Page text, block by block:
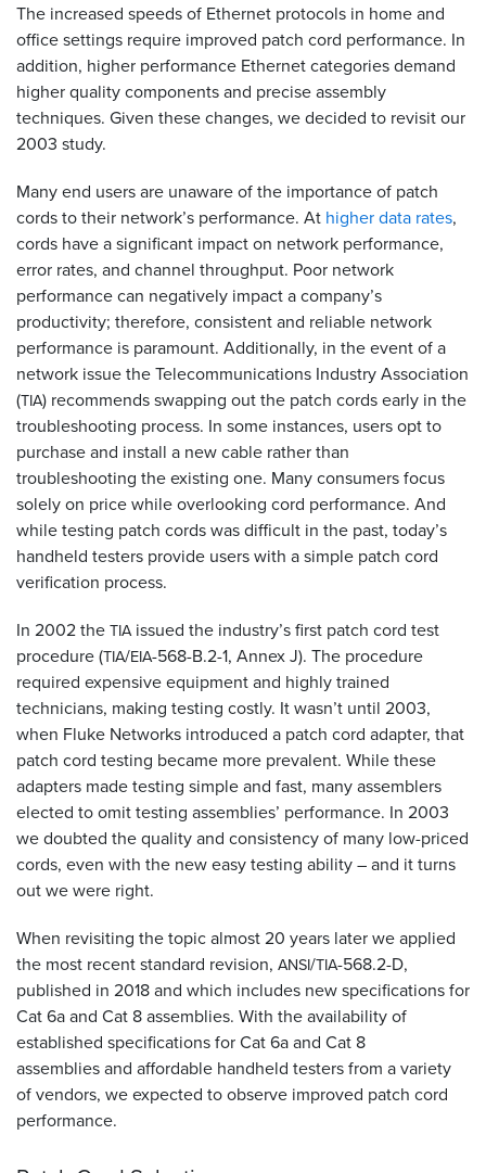
The increased speeds of Ethernet protocols in home and
office settings require improved patch cord performance. In
addition, higher performance Ethernet categories demand
higher quality components and precise assembly
techniques. Given these changes, we decided to revisit our
2003 study.
Many end users are unaware of the importance of patch
cords to their network’s performance. At higher data rates,
cords have a significant impact on network performance,
error rates, and channel throughput. Poor network
performance can negatively impact a company’s
productivity; therefore, consistent and reliable network
performance is paramount. Additionally, in the event of a
network issue the Telecommunications Industry Association
(TIA) recommends swapping out the patch cords early in the
troubleshooting process. In some instances, users opt to
purchase and install a new cable rather than
troubleshooting the existing one. Many consumers focus
solely on price while overlooking cord performance. And
while testing patch cords was difficult in the past, today’s
handheld testers provide users with a simple patch cord
verification process.
In 2002 theTIAissued the industry’s first patch cord test
procedure (TIA/EIA-568-B.2-1, Annex J). The procedure
required expensive equipment and highly trained
technicians, making testing costly. It wasn’t until 2003,
when Fluke Networks introduced a patch cord adapter, that
patch cord testing became more prevalent. While these
adapters made testing simple and fast, many assemblers
elected to omit testing assemblies’ performance. In 2003
we doubted the quality and consistency of many low-priced
cords, even with the new easy testing ability – and it turns
out we were right.
When revisiting the topic almost 20 years later we applied
the most recent standard revision, ANSI/TIA-568.2-D,
published in 2018 and which includes new specifications for
Cat 6a and Cat 8 assemblies. With the availability of
established specifications for Cat 6a and Cat 8
assemblies and affordable handheld testers from a variety
of vendors, we expected to observe improved patch cord
performance.